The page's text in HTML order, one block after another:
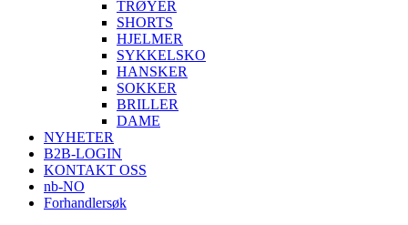
TRØYER
SHORTS
HJELMER
SYKKELSKO
HANSKER
SOKKER
BRILLER
DAME
NYHETER
B2B-LOGIN
KONTAKT OSS
nb-NO
Forhandlersøk